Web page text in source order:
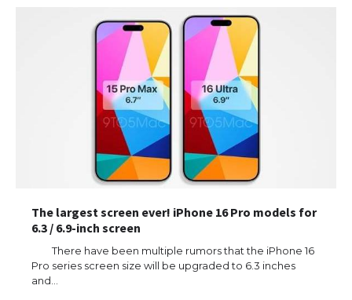
The largest screen ever! iPhone 16 Pro models for
6.3 / 6.9-inch screen
There have been multiple rumors that the iPhone 16
Pro series screen size will be upgraded to 6.3 inches
and…